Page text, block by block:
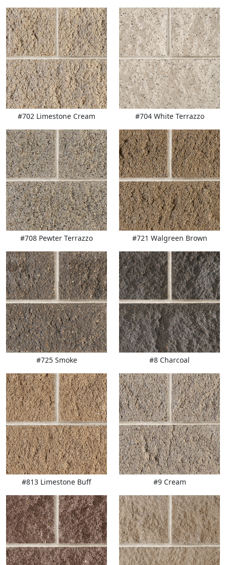
#702 Limestone Cream #704 White Terrazzo
#708 Pewter Terrazzo #721 Walgreen Brown
#725 Smoke #8 Charcoal
#813 Limestone Buff #9 Cream